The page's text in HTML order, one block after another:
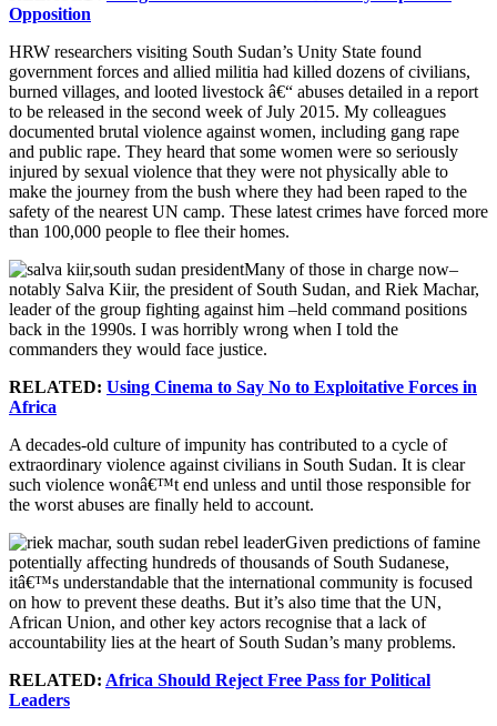
Opposition
HRW researchers visiting South Sudan’s Unity State found
government forces and allied militia had killed dozens of civilians,
burned villages, and looted livestock â€“ abuses detailed in a report
to be released in the second week of July 2015. My colleagues
documented brutal violence against women, including gang rape
and public rape. They heard that some women were so seriously
injured by sexual violence that they were not physically able to
make the journey from the bush where they had been raped to the
safety of the nearest UN camp. These latest crimes have forced more
than 100,000 people to flee their homes.
Many of those in charge now–
notably Salva Kiir, the president of South Sudan, and Riek Machar,
leader of the group fighting against him –held command positions
back in the 1990s. I was horribly wrong when I told the
commanders they would face justice.
RELATED: Using Cinema to Say No to Exploitative Forces in
Africa
A decades-old culture of impunity has contributed to a cycle of
extraordinary violence against civilians in South Sudan. It is clear
such violence wonâ€™t end unless and until those responsible for
the worst abuses are finally held to account.
Given predictions of famine
potentially affecting hundreds of thousands of South Sudanese,
itâ€™s understandable that the international community is focused
on how to prevent these deaths. But it’s also time that the UN,
African Union, and other key actors recognise that a lack of
accountability lies at the heart of South Sudan’s many problems.
RELATED: Africa Should Reject Free Pass for Political
Leaders